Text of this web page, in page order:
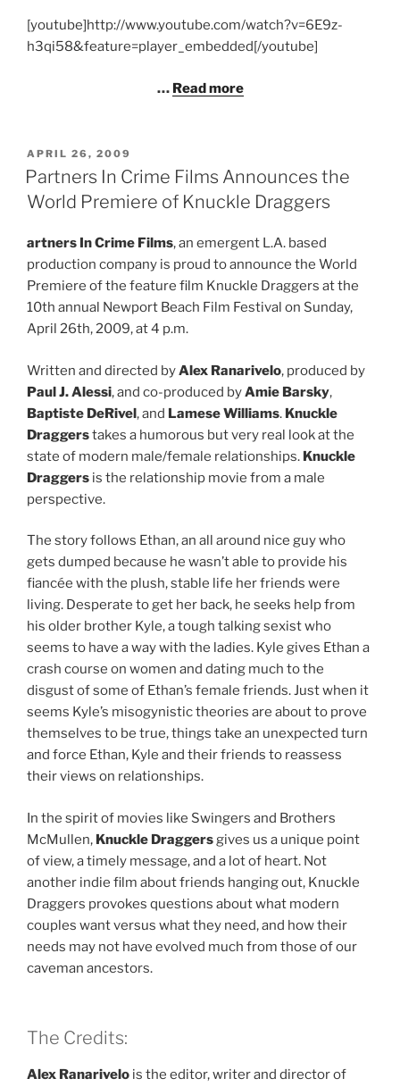
[youtube]http://www.youtube.com/watch?v=6E9z-
h3qi58&feature=player_embedded[/youtube]
… Read more
POSTED
ON
APRIL 26, 2009
Partners In Crime Films Announces the
World Premiere of Knuckle Draggers
artners In Crime Films, an emergent L.A. based
production company is proud to announce the World
Premiere of the feature film Knuckle Draggers at the
10th annual Newport Beach Film Festival on Sunday,
April 26th, 2009, at 4 p.m.
Written and directed byAlex Ranarivelo, produced by
Paul J. Alessi, and co-produced byAmie Barsky,
Baptiste DeRivel, and Lamese Williams. Knuckle
Draggerstakes a humorous but very real look at the
state of modern male/female relationships. Knuckle
Draggers is the relationship movie from a male
perspective.
The story follows Ethan, an all around nice guy who
gets dumped because he wasn’t able to provide his
fiancée with the plush, stable life her friends were
living. Desperate to get her back, he seeks help from
his older brother Kyle, a tough talking sexist who
seems to have a way with the ladies. Kyle gives Ethan a
crash course on women and dating much to the
disgust of some of Ethan’s female friends. Just when it
seems Kyle’s misogynistic theories are about to prove
themselves to be true, things take an unexpected turn
and force Ethan, Kyle and their friends to reassess
their views on relationships.
In the spirit of movies like Swingers and Brothers
McMullen, Knuckle Draggers gives us a unique point
of view, a timely message, and a lot of heart. Not
another indie film about friends hanging out, Knuckle
Draggers provokes questions about what modern
couples want versus what they need, and how their
needs may not have evolved much from those of our
caveman ancestors.
The Credits:
Alex Ranarivelo is the editor, writer and director of